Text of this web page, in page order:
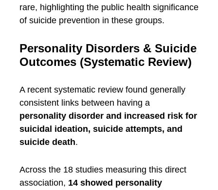
rare, highlighting the public health significance
of suicide prevention in these groups.
Personality Disorders & Suicide
Outcomes (Systematic Review)
A recent systematic review found generally
consistent links between having a
personality disorder and increased risk for
suicidal ideation, suicide attempts, and
suicide death.
Across the 18 studies measuring this direct
association, 14 showed personality